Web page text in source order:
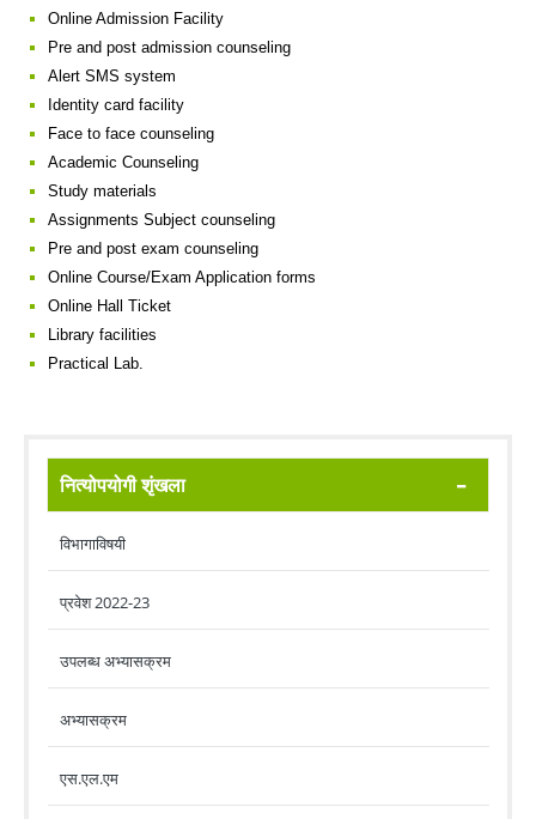
Online Admission Facility
Pre and post admission counseling
Alert SMS system
Identity card facility
Face to face counseling
Academic Counseling
Study materials
Assignments Subject counseling
Pre and post exam counseling
Online Course/Exam Application forms
Online Hall Ticket
Library facilities
Practical Lab.
नित्योपयोगी शृंखला
विभागाविषयी
प्रवेश 2022-23
उपलब्ध अभ्यासक्रम
अभ्यासक्रम
एस.एल.एम